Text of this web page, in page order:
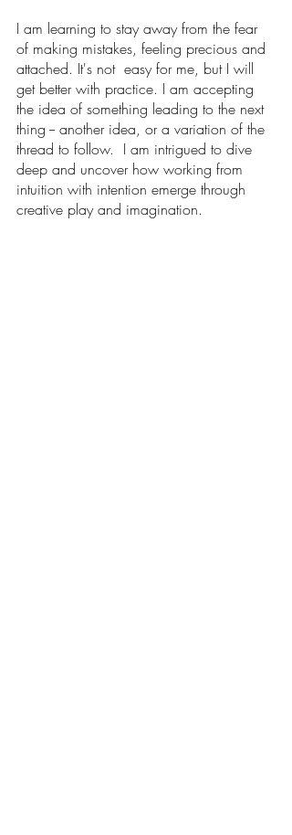
I am learning to stay away from the fear
of making mistakes, feeling precious and
attached. It's not  easy for me, but I will
get better with practice. I am accepting
the idea of something leading to the next
thing -- another idea, or a variation of the
thread to follow.  I am intrigued to dive
deep and uncover how working from
intuition with intention emerge through
creative play and imagination.